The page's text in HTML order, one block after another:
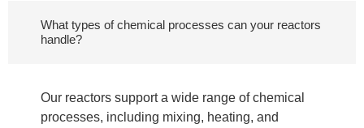
What types of chemical processes can your reactors
handle?
Our reactors support a wide range of chemical
processes, including mixing, heating, and